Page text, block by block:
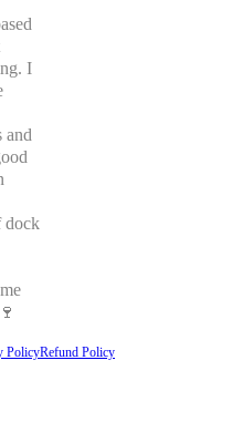
I
and
dock
PolicyRefund Policy